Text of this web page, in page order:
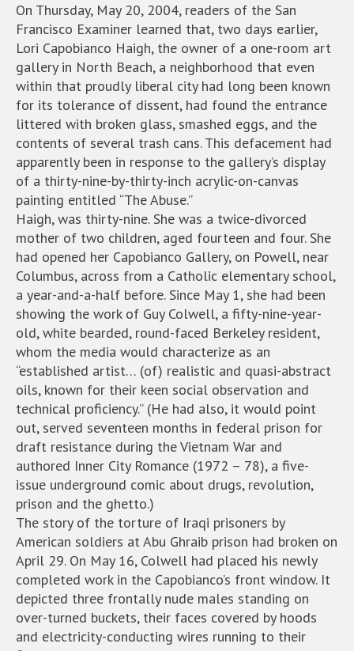
On Thursday, May 20, 2004, readers of the San
Francisco Examiner learned that, two days earlier,
Lori Capobianco Haigh, the owner of a one-room art
gallery in North Beach, a neighborhood that even
within that proudly liberal city had long been known
for its tolerance of dissent, had found the entrance
littered with broken glass, smashed eggs, and the
contents of several trash cans. This defacement had
apparently been in response to the gallery’s display
of a thirty-nine-by-thirty-inch acrylic-on-canvas
painting entitled “The Abuse.”
Haigh, was thirty-nine. She was a twice-divorced
mother of two children, aged fourteen and four. She
had opened her Capobianco Gallery, on Powell, near
Columbus, across from a Catholic elementary school,
a year-and-a-half before. Since May 1, she had been
showing the work of Guy Colwell, a fifty-nine-year-
old, white bearded, round-faced Berkeley resident,
whom the media would characterize as an
“established artist… (of) realistic and quasi-abstract
oils, known for their keen social observation and
technical proficiency.” (He had also, it would point
out, served seventeen months in federal prison for
draft resistance during the Vietnam War and
authored Inner City Romance (1972 – 78), a five-
issue underground comic about drugs, revolution,
prison and the ghetto.)
The story of the torture of Iraqi prisoners by
American soldiers at Abu Ghraib prison had broken on
April 29. On May 16, Colwell had placed his newly
completed work in the Capobianco’s front window. It
depicted three frontally nude males standing on
over-turned buckets, their faces covered by hoods
and electricity-conducting wires running to their